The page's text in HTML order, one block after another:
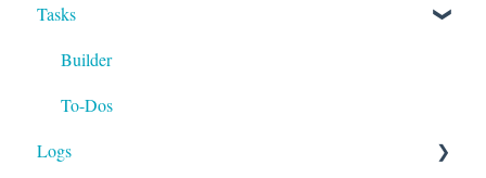
Facility Records
Device Section Features
Device Record
IoT
Tasks
Builder
To-Dos
Logs